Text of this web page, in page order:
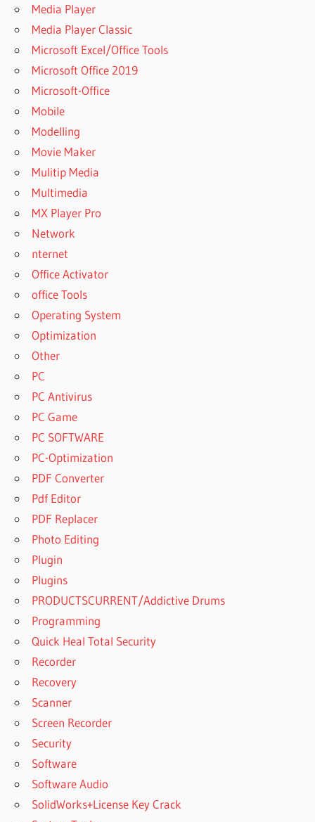
Media Player
Media Player Classic
Microsoft Excel/Office Tools
Microsoft Office 2019
Microsoft-Office
Mobile
Modelling
Movie Maker
Mulitip Media
Multimedia
MX Player Pro
Network
nternet
Office Activator
office Tools
Operating System
Optimization
Other
PC
PC Antivirus
PC Game
PC SOFTWARE
PC-Optimization
PDF Converter
Pdf Editor
PDF Replacer
Photo Editing
Plugin
Plugins
PRODUCTSCURRENT/Addictive Drums
Programming
Quick Heal Total Security
Recorder
Recovery
Scanner
Screen Recorder
Security
Software
Software Audio
SolidWorks+License Key Crack